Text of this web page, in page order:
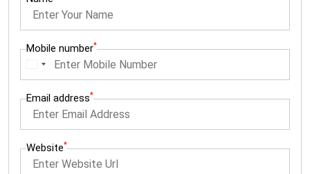
Mobile number*
d
a
+
Email address*
Website*